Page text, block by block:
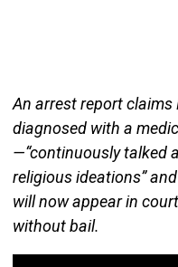
An arrest report
diagnosed with a
—“continuously talked
religious ideations”
will now appear in
without bail.